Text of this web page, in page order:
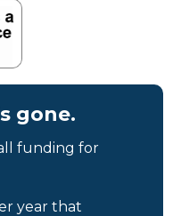
gone.
funding for
year that